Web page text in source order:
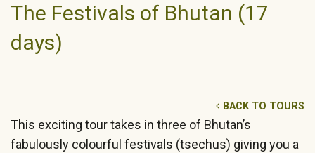
The Festivals of Bhutan (17
days)
BACK TO TOURS
This exciting tour takes in three of Bhutan’s
fabulously colourful festivals (tsechus) giving you a